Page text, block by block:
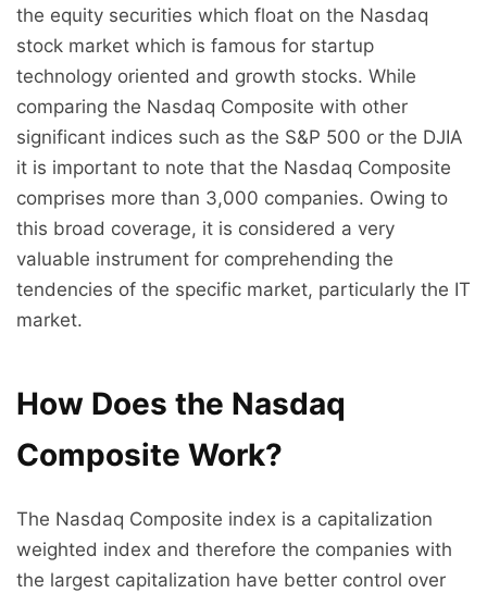
the equity securities which float on the Nasdaq
stock market which is famous for startup
technology oriented and growth stocks. While
comparing the Nasdaq Composite with other
significant indices such as the S&P 500 or the DJIA
it is important to note that the Nasdaq Composite
comprises more than 3,000 companies. Owing to
this broad coverage, it is considered a very
valuable instrument for comprehending the
tendencies of the specific market, particularly the IT
market.
How Does the Nasdaq
Composite Work?
The Nasdaq Composite index is a capitalization
weighted index and therefore the companies with
the largest capitalization have better control over